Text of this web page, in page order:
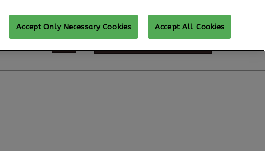
REGISTER TO ATTEND
Accept Only Necessary Cookies Accept All Cookies